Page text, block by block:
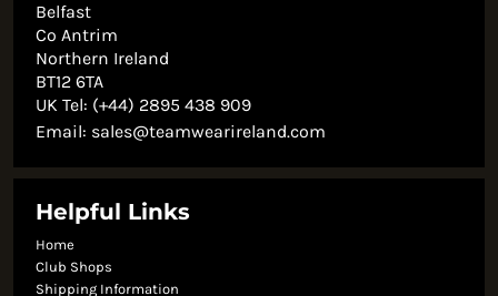
Belfast
Co Antrim
Northern Ireland
BT12 6TA
UK Tel: (+44) 2895 438 909
Email: sales@teamwearireland.com
Helpful Links
Home
Club Shops
Shipping Information